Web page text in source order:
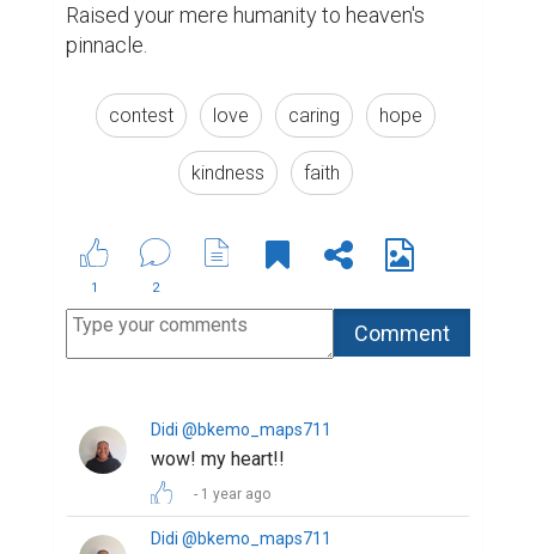
Raised your mere humanity to heaven's
pinnacle.
contest love caring hope
kindness faith
1 2
Didi @bkemo_maps711
wow! my heart!!
1 year ago
Didi @bkemo_maps711